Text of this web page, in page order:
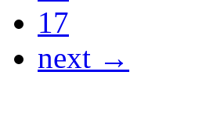
17
next →